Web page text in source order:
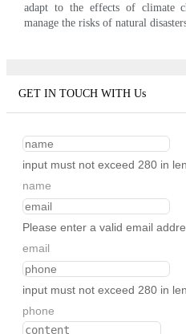
adapt to the effects of climate
manage the risks of natural
GET IN TOUCH WITH Us
input must not exceed 280 in
name
Please enter a valid email
email
input must not exceed 280 in
phone